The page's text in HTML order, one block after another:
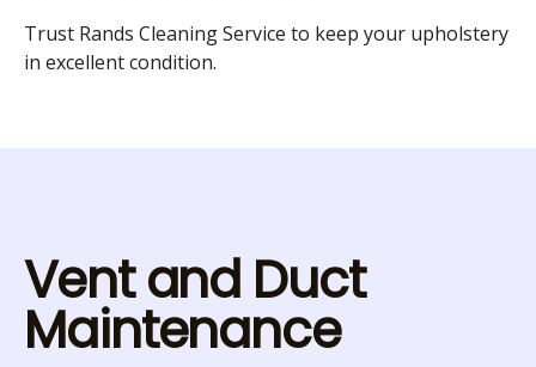
Trust Rands Cleaning Service to keep your upholstery
in excellent condition.
Vent and Duct
Maintenance